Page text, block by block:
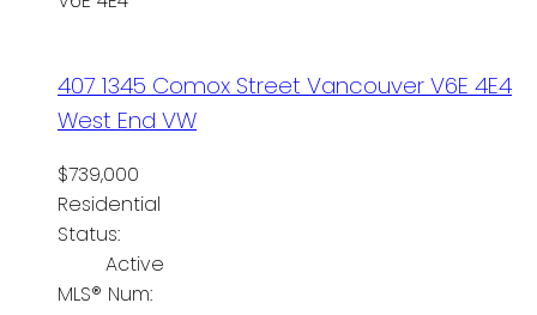
407 1345 Comox Street VancouverV6E 4E4
West End VW
$739,000
Residential
Status:
Active
MLS® Num: